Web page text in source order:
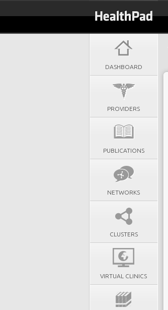
DASHBOARD
PROVIDERS
PUBLICATIONS
NETWORKS
CLUSTERS
VIRTUAL CLINICS